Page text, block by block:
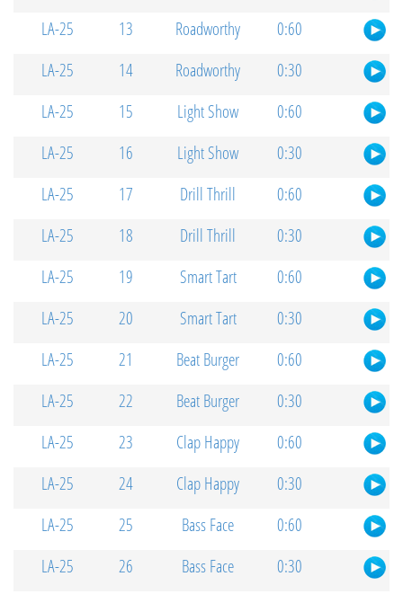
LA-25
13 Roadworthy
0:60
LA-25
14 Roadworthy
0:30
LA-25
15 Light Show
0:60
LA-25
16 Light Show
0:30
LA-25
17 Drill Thrill
0:60
LA-25
18 Drill Thrill
0:30
LA-25
19 Smart Tart
0:60
LA-25
20 Smart Tart
0:30
LA-25
21 Beat Burger
0:60
LA-25
22 Beat Burger
0:30
LA-25
23 Clap Happy
0:60
LA-25
24 Clap Happy
0:30
LA-25
25 Bass Face
0:60
LA-25
26 Bass Face
0:30